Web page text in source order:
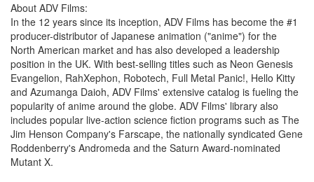
About ADV Films:
In the 12 years since its inception, ADV Films has become the #1
producer-distributor of Japanese animation ("anime") for the
North American market and has also developed a leadership
position in the UK. With best-selling titles such as Neon Genesis
Evangelion, RahXephon, Robotech, Full Metal Panic!, Hello Kitty
and Azumanga Daioh, ADV Films' extensive catalog is fueling the
popularity of anime around the globe. ADV Films' library also
includes popular live-action science fiction programs such as The
Jim Henson Company's Farscape, the nationally syndicated Gene
Roddenberry's Andromeda and the Saturn Award-nominated
Mutant X.